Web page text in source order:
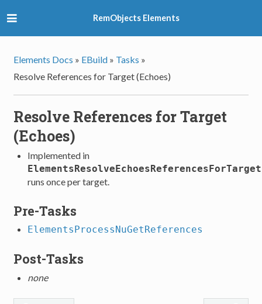
RemObjects Elements
Elements Docs » EBuild » Tasks »
Resolve References for Target (Echoes)
Resolve References for Target
(Echoes)
Implemented in
ElementsResolveEchoesReferencesForTarget
runs once per target.
Pre-Tasks
ElementsProcessNuGetReferences
Post-Tasks
none